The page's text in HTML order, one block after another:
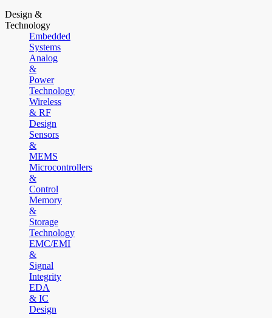
Design &
Technology
Embedded
Systems
Analog
&
Power
Technology
Wireless
& RF
Design
Sensors
&
MEMS
Microcontrollers
&
Control
Memory
&
Storage
Technology
EMC/EMI
&
Signal
Integrity
EDA
& IC
Design